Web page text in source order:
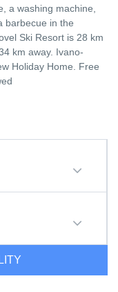
a washing machine,
barbecue in the
Ski Resort is 28 km
km away. Ivano-
Holiday Home. Free